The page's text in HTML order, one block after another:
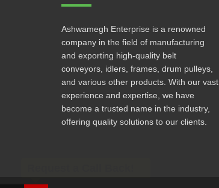
Ashwamegh Enterprise is a renowned
company in the field of manufacturing
and exporting high-quality belt
conveyors, idlers, frames, drum pulleys,
and various other products. With our vast
experience and expertise, we have
become a trusted name in the industry,
offering quality solutions to our clients.